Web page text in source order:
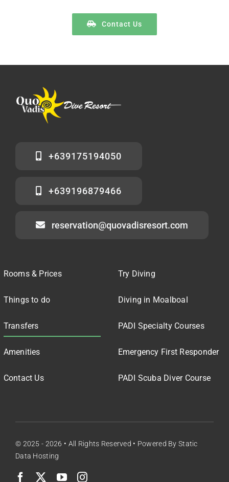
Contact Us
+639175194050
+639196879466
reservation@quovadisresort.com
Rooms & Prices
Things to do
Transfers
Amenities
Contact Us
Try Diving
Diving in Moalboal
PADI Specialty Courses
Emergency First Responder
PADI Scuba Diver Course
© 2025 - 2026 • All Rights Reserved • Powered By Static
Data Hosting